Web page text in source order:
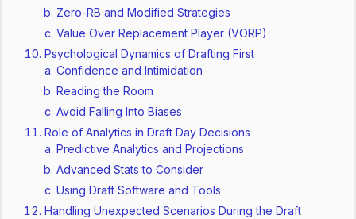
Zero-RB and Modified Strategies
Value Over Replacement Player (VORP)
Psychological Dynamics of Drafting First
Confidence and Intimidation
Reading the Room
Avoid Falling Into Biases
Role of Analytics in Draft Day Decisions
Predictive Analytics and Projections
Advanced Stats to Consider
Using Draft Software and Tools
Handling Unexpected Scenarios During the Draft